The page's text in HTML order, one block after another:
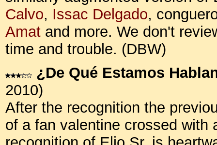
Calvo, Issac Delgado,
Amat and more. We don't
time and trouble. (DBW)
¿De Qué Estamos
2010)
After the recognition the
of a fan valentine crossed with